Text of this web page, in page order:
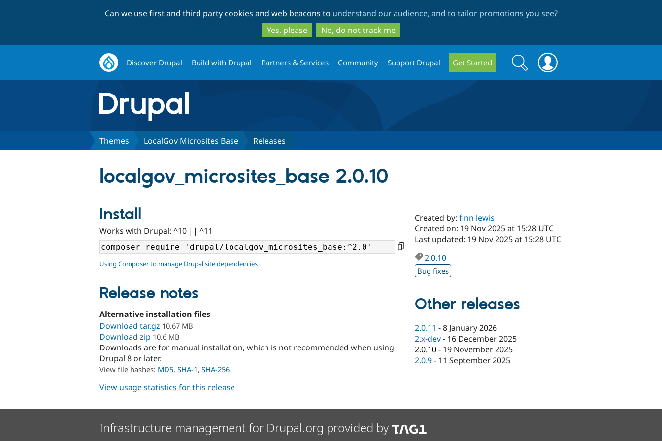
to
main
content
to
search
Can we use first and third party cookies and web beacons to understand our audience, and to tailor promotions you see?
Yes, please
No, do not track me
Discover Drupal Build with Drupal Partners & Services Community Support Drupal Get Started
Search
form
Search
Themes LocalGov Microsites Base Releases
localgov_microsites_base 2.0.10
Install
Works with Drupal: ^10 || ^11
Using Composer to manage Drupal site dependencies
Release notes
Alternative installation files
Download tar.gz 10.67 MB
Download zip 10.6 MB
Downloads are for manual installation, which is not recommended when using
Drupal 8 or later.
View file hashes: MD5, SHA-1, SHA-256
Created by:finn lewis
Created on: 19 Nov 2025 at 15:28 UTC
Last updated: 19 Nov 2025 at 15:28 UTC
2.0.10
Bug fixes
Other releases
2.0.11 -8 January 2026
2.x-dev- 16 December 2025
2.0.10- 19 November 2025
2.0.9- 11 September 2025
View usage statistics for this release
Infrastructure management for Drupal.org provided by